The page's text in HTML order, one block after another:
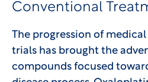
Conventional
The progression of
trials has brought the
compounds focused